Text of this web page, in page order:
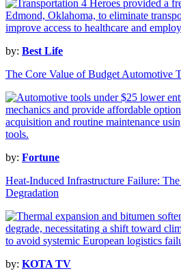
by: Best Life
The Core Value of Budget Automotive
by: Fortune
Heat-Induced Infrastructure Failure:
Degradation
by: KOTA TV